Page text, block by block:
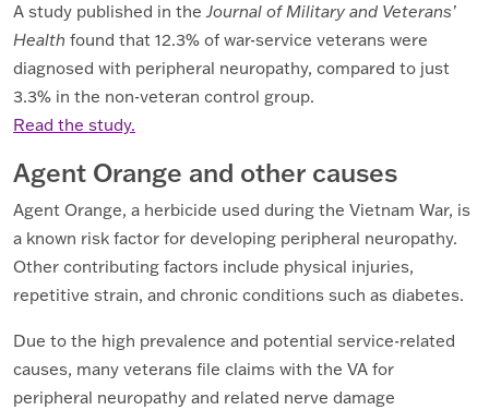
A study published in theJournal of Military and Veterans’
Health found that 12.3% of war-service veterans were
diagnosed with peripheral neuropathy, compared to just
3.3% in the non-veteran control group.
Read the study.
Agent Orange and other causes
Agent Orange, a herbicide used during the Vietnam War, is
a known risk factor for developing peripheral neuropathy.
Other contributing factors include physical injuries,
repetitive strain, and chronic conditions such as diabetes.
Due to the high prevalence and potential service-related
causes, many veterans file claims with the VA for
peripheral neuropathy and related nerve damage